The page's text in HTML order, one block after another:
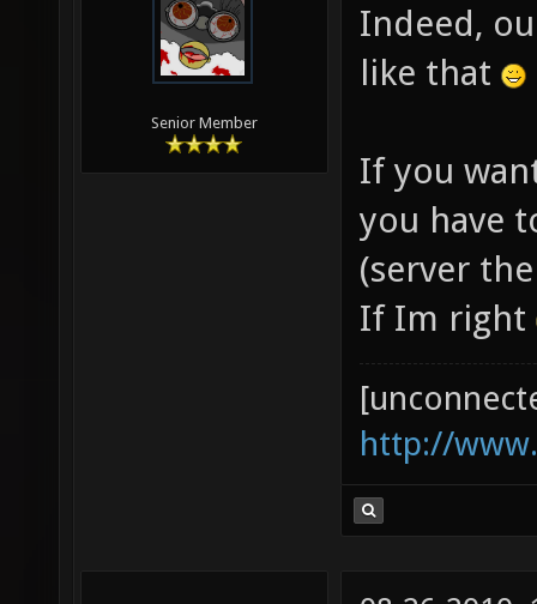
Senior Member
Indeed,
like that
If you
you have
(server
If Im right
http://